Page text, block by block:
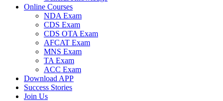
Online Courses
NDA Exam
CDS Exam
CDS OTA Exam
AFCAT Exam
MNS Exam
TA Exam
ACC Exam
Download APP
Success Stories
Join Us